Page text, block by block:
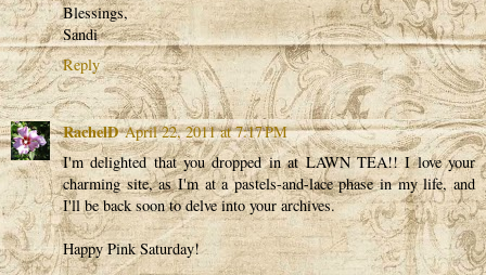
Blessings,
Sandi
Reply
RachelD April 22, 2011 at 7:17 PM
I'm delighted that you dropped in at LAWN TEA!! I love your
charming site, as I'm at a pastels-and-lace phase in my life, and
I'll be back soon to delve into your archives.
Happy Pink Saturday!